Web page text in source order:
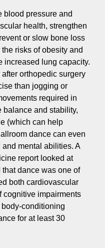
blood pressure and
health, strengthen
or slow bone loss
risks of obesity and
increased lung capacity.
orthopedic surgery
than jogging or
required in
balance and stability,
(which can help
dance can even
mental abilities. A
report looked at
dance was one of
both cardiovascular
cognitive impairments
body-conditioning
for at least 30